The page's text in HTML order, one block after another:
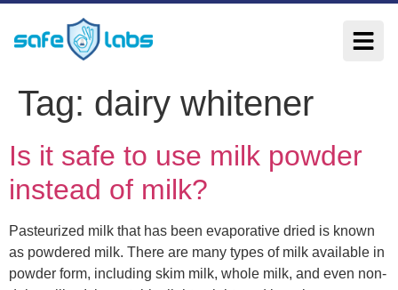
Tag: dairy whitener
Is it safe to use milk powder
instead of milk?
Pasteurized milk that has been evaporative dried is known
as powdered milk. There are many types of milk available in
powder form, including skim milk, whole milk, and even non-